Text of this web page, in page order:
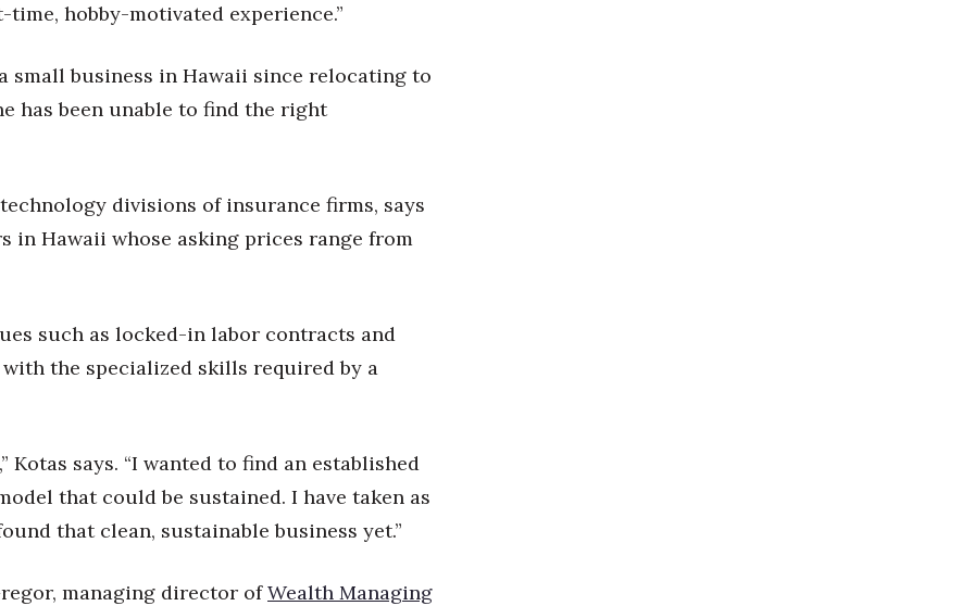
hobby-motivated experience.”
small business in Hawaii since relocating to
has been unable to find the right
divisions of insurance firms, says
in Hawaii whose asking prices range from
such as locked-in labor contracts and
the specialized skills required by a
Kotas says. “I wanted to find an established
that could be sustained. I have taken as
that clean, sustainable business yet.”
managing director of Wealth Managing